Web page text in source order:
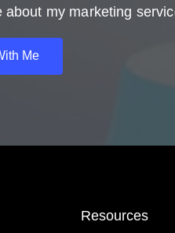
my marketing
Me
Resources